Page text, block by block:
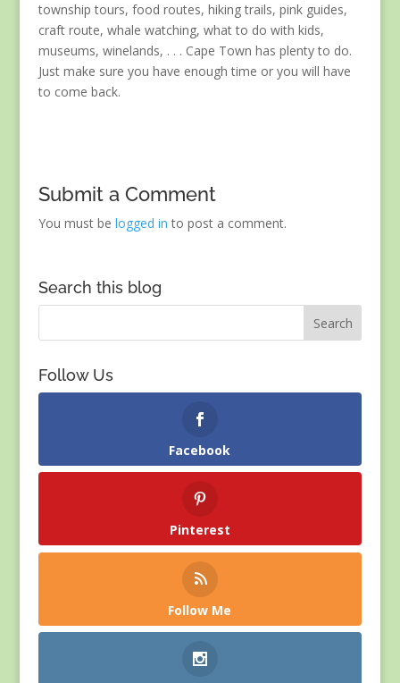
township tours, food routes, hiking trails, pink guides,
craft route, whale watching, what to do with kids,
museums, winelands, . . . Cape Town has plenty to do.
Just make sure you have enough time or you will have
to come back.
Submit a Comment
You must be logged in to post a comment.
Search this blog
Follow Us
Facebook
Pinterest
Follow Me